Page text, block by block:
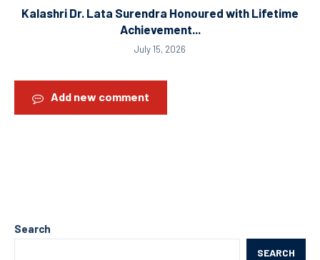
Kalashri Dr. Lata Surendra Honoured with Lifetime
Achievement...
July 15, 2026
Add new comment
Search
SEARCH